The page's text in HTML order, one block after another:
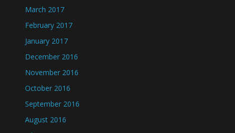
March 2017
February 2017
January 2017
December 2016
November 2016
October 2016
September 2016
August 2016